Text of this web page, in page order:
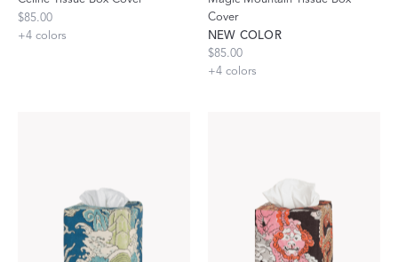
$85.00
+4 colors
Cover
NEW COLOR
$85.00
+4 colors